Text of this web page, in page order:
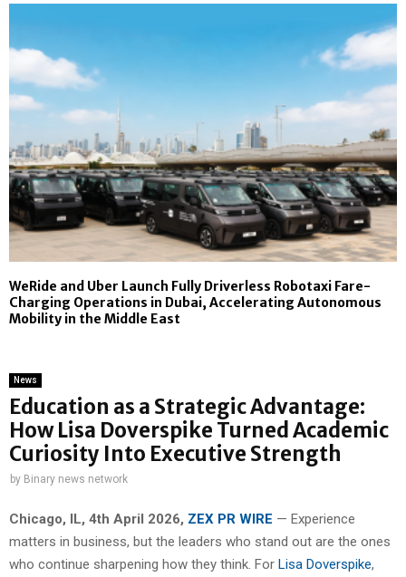
WeRide and Uber Launch Fully Driverless Robotaxi Fare-
Charging Operations in Dubai, Accelerating Autonomous
Mobility in the Middle East
News
Education as a Strategic Advantage:
How Lisa Doverspike Turned Academic
Curiosity Into Executive Strength
by Binary news network
Chicago, IL, 4th April 2026, ZEX PR WIRE — Experience
matters in business, but the leaders who stand out are the ones
who continue sharpening how they think. For Lisa Doverspike,